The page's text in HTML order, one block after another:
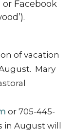
Facebook
of vacation
Mary
or 705-445-
in August will